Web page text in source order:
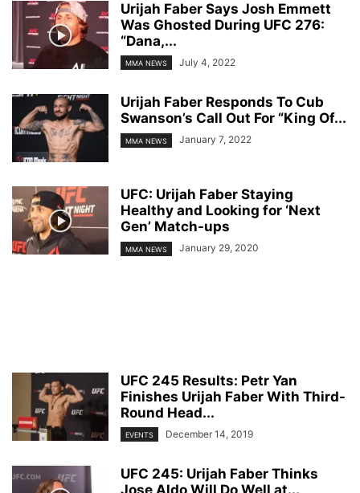
Urijah Faber Says Josh Emmett
Was Ghosted During UFC 276:
“Dana,...
MMA NEWS July 4, 2022
Urijah Faber Responds To Cub
Swanson’s Call Out For “King Of...
MMA NEWS January 7, 2022
UFC: Urijah Faber Staying
Healthy and Looking for ‘Next
Gen’ Match-ups
MMA NEWS January 29, 2020
UFC 245 Results: Petr Yan
Finishes Urijah Faber With Third-
Round Head...
EVENTS December 14, 2019
UFC 245: Urijah Faber Thinks
Jose Aldo Will Do Well at...